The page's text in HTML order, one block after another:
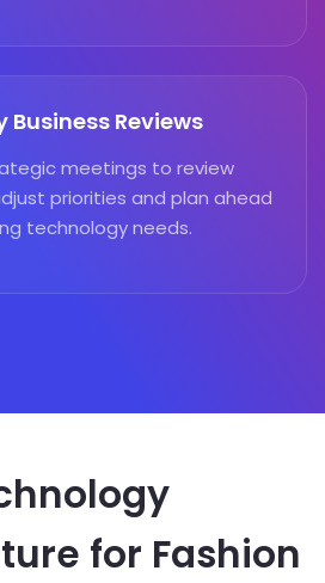
Business Reviews
meetings to review
priorities and plan ahead
technology needs.
for Fashion